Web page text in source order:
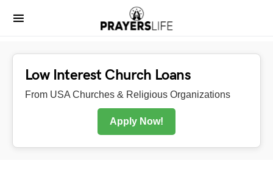
Low Interest Church Loans
From USA Churches & Religious Organizations
Apply Now!